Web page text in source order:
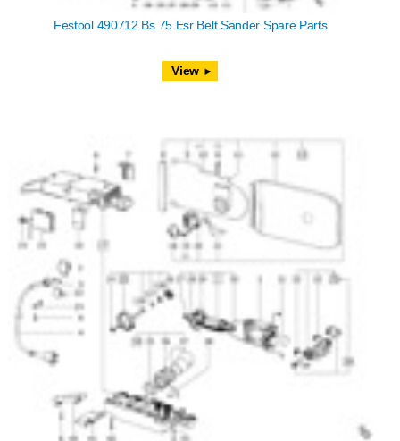
Festool 490712 Bs 75 Esr Belt Sander Spare Parts
View